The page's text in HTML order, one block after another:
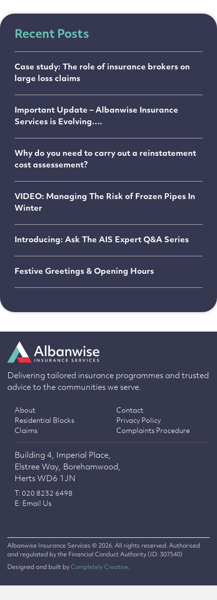
Recent Posts
Case study: The role of insurance brokers on
large loss claims
Important Update – Albanwise Insurance
Services is Evolving….
Why do you need to carry out a reinstatement
cost assessement?
VIDEO: Managing The Risk of Frozen Pipes In
Winter
Introducing: Ask The AIS Expert Q&A Series
Festive Greetings & Opening Hours
Delivering tailored insurance programmes and trusted
advice to the communities we serve.
About
Residential Blocks
Claims
Contact
Privacy Policy
Complaints Procedure
Building 4, Imperial Place,
Elstree Way, Borehamwood,
Herts WD6 1JN
T: 020 8232 6498
E: Email Us
Albanwise Insurance Services © 2026. All rights reserved. Authorised
and regulated by the Financial Conduct Authority (ID: 307540)
Designed and built by Completely Creative.